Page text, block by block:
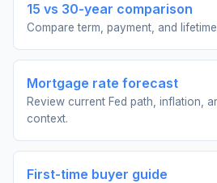
15 vs 30-year comparison
Compare term, payment, and
Mortgage rate forecast
Review current Fed path, inflation,
context.
First-time buyer guide